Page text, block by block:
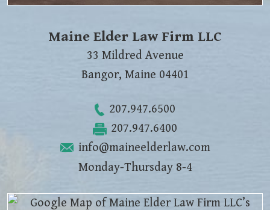
Maine Elder Law Firm LLC
33 Mildred Avenue
Bangor, Maine 04401
207.947.6500
207.947.6400
info@maineelderlaw.com
Monday-Thursday 8-4